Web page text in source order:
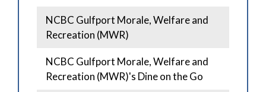
NCBC Gulfport Morale, Welfare and
Recreation (MWR)
NCBC Gulfport Morale, Welfare and
Recreation (MWR)'s Dine on the Go